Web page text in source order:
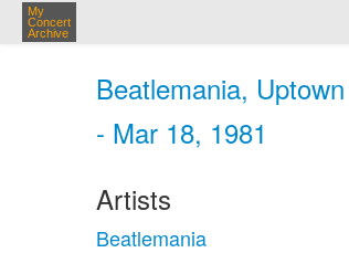
My
Concert
Archive
Beatlemania,
- Mar 18, 1981
Artists
Beatlemania